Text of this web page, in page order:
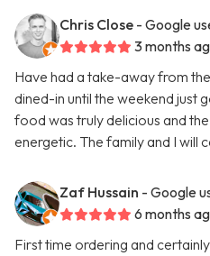
Chris Close - Google
3 months
Have had a take-away from
dined-in until the weekend just
food was truly delicious and
energetic. The family and I will
Zaf Hussain - Google
6 months
First time ordering and